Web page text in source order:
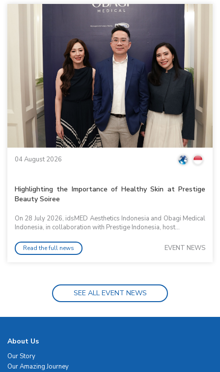
04 August 2026
Highlighting the Importance of Healthy Skin at Prestige
Beauty Soiree
On 28 July 2026, idsMED Aesthetics Indonesia and Obagi Medical
Indonesia, in collaboration with Prestige Indonesia, host...
Read the full news EVENT NEWS
SEE ALL EVENT NEWS
About Us
Our Story
Our Amazing Journey